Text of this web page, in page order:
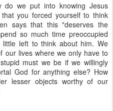
do we put into knowing Jesus
you forced yourself to think
says that this "deserves the
so much time preoccupied
left to think about him. We
our lives where we only have to
must we be if we willingly
God for anything else? How
lesser objects worthy of our